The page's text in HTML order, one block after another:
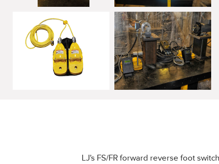
LJ's FS/FR forward reverse foot switch